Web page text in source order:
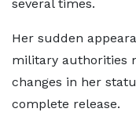
several times.
Her sudden
military authorities
changes in her
complete release.